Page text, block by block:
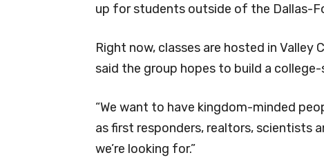
up for students outside of the Dallas-
Right now, classes are hosted in Valley
said the group hopes to build a
“We want to have kingdom-minded
as first responders, realtors, scientists
we’re looking for.”